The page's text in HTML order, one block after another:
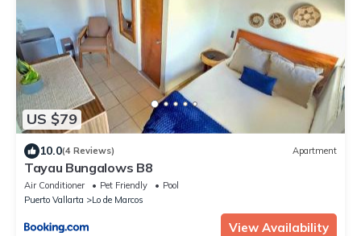
US $79
10.0(4 Reviews) Apartment
Tayau Bungalows B8
Air Conditioner Pet Friendly
Pool
Puerto Vallarta
Lo de Marcos
View Availability